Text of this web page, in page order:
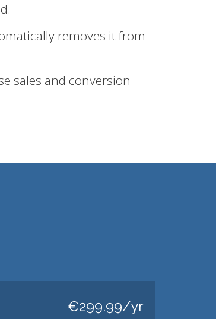
removes it from
sales and conversion
€299.99/yr